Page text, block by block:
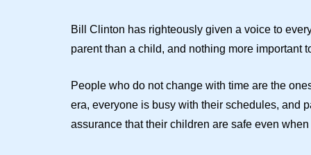
Bill Clinton has righteously given a voice to
parent than a child, and nothing more important
People who do not change with time are the
era, everyone is busy with their schedules, and
assurance that their children are safe even